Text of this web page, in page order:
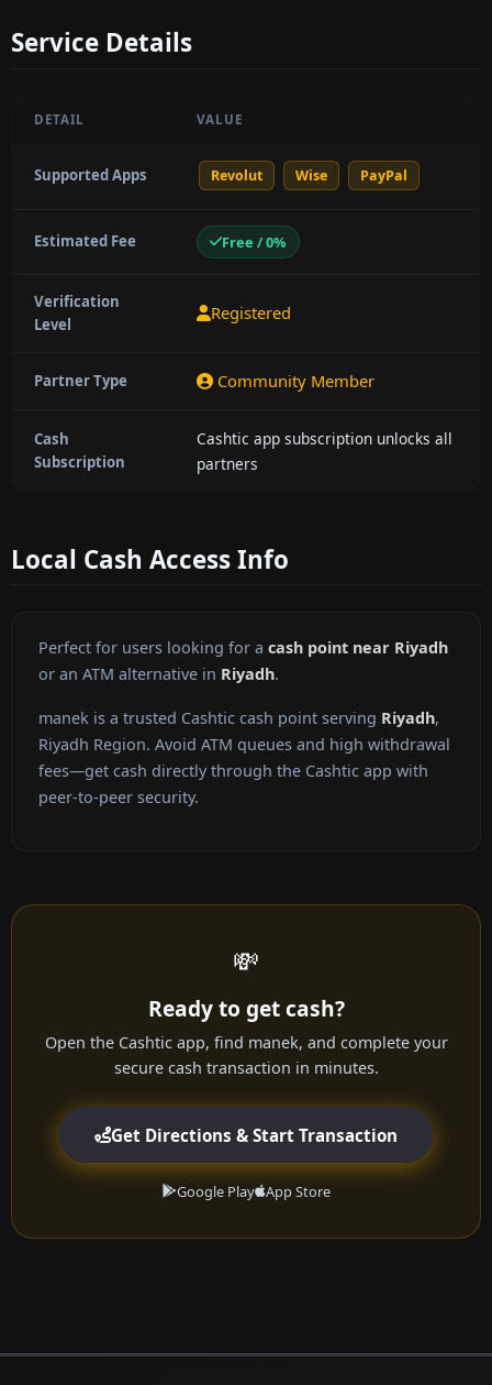
Service Details
DETAIL VALUE
Supported Apps Revolut Wise PayPal
Estimated Fee Free / 0%
Verification
Level
Registered
Partner Type Community Member
Cash
Subscription
Cashtic app subscription unlocks all
partners
Local Cash Access Info
Perfect for users looking for a cash point near Riyadh
or an ATM alternative in Riyadh.
manek is a trusted Cashtic cash point serving Riyadh,
Riyadh Region. Avoid ATM queues and high withdrawal
fees—get cash directly through the Cashtic app with
peer-to-peer security.
💸
Ready to get cash?
Open the Cashtic app, find manek, and complete your
secure cash transaction in minutes.
Get Directions & Start Transaction
Google Play App Store